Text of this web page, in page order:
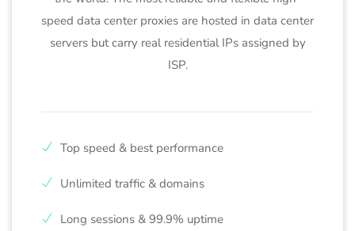
speed data center proxies are hosted in data center
servers but carry real residential IPs assigned by
ISP.
Top speed & best performance
Unlimited traffic & domains
Long sessions & 99.9% uptime